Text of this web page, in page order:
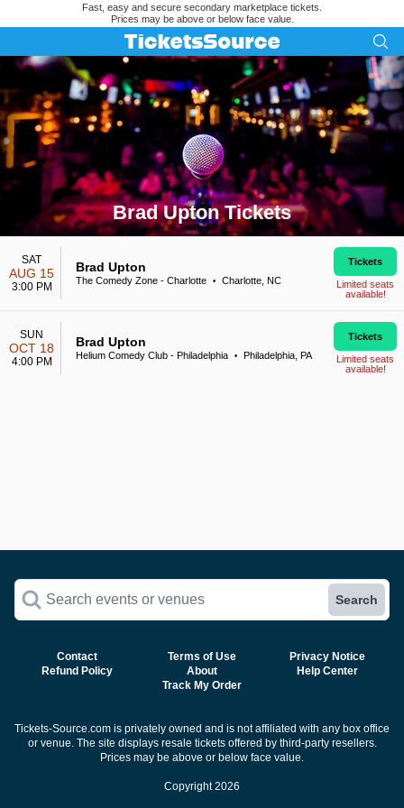
Fast, easy and secure secondary marketplace tickets.
Prices may be above or below face value.
Brad Upton Tickets
Search results for Brad Upton Tickets
SAT
AUG 15
3:00 PM
Brad Upton
The Comedy Zone - Charlotte • Charlotte, NC
Tickets
Limited seats
available!
SUN
OCT 18
4:00 PM
Brad Upton
Helium Comedy Club - Philadelphia • Philadelphia, PA
Tickets
Limited seats
available!
Search events or venues Search
Contact Terms of Use
Privacy Notice
Refund Policy
About
Help Center
Track My Order
Tickets-Source.com is privately owned and is not affiliated with any box office
or venue. The site displays resale tickets offered by third-party resellers.
Prices may be above or below face value.
Copyright 2026